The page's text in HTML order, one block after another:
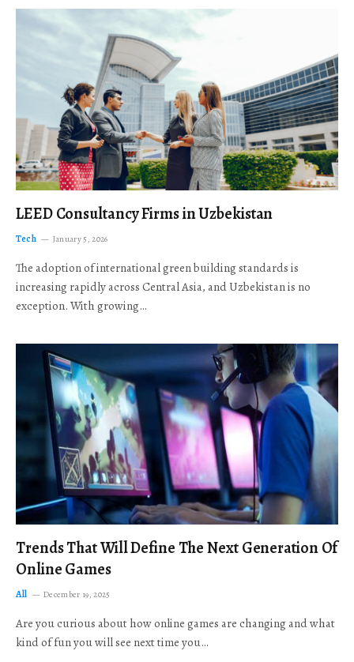
LEED Consultancy Firms in Uzbekistan
Tech January 5, 2026
The adoption of international green building standards is
increasing rapidly across Central Asia, and Uzbekistan is no
exception. With growing…
Trends That Will Define The Next Generation Of
Online Games
All December 19, 2025
Are you curious about how online games are changing and what
kind of fun you will see next time you…